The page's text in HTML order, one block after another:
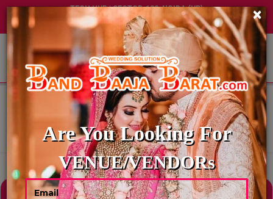
TECH HUB | SECTOR-122, NOIDA (UP)
+91 8449395900| ABOUT US| ×
Are You Looking For
VENUE/VENDORs
HOME BEST MOTEL & RESORTS IN CHANDIGARH
BEST MOTEL & RESORTS IN
CHANDIGARH
Showing Results As Per Your Search Criteria
Refine Your Search hide